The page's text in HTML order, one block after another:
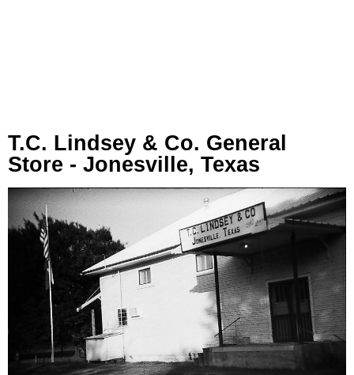
T.C. Lindsey & Co. General
Store - Jonesville, Texas